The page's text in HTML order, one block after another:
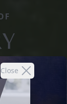
Close